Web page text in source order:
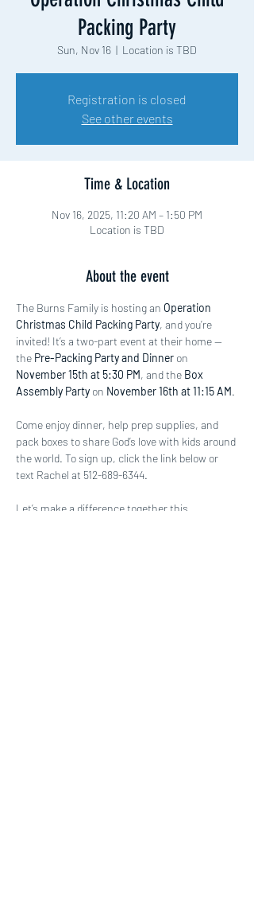
Packing Party
Sun, Nov 16
  |
Location is TBD
Registration is closed
See other events
Time & Location
Nov 16, 2025, 11:20 AM – 1:50 PM
Location is TBD
About the event
The Burns Family is hosting an Operation
Christmas Child Packing Party, and you’re
invited! It’s a two-part event at their home —
the Pre-Packing Party and Dinner on
November 15th at 5:30 PM, and the Box
Assembly Party on November 16th at 11:15 AM.
Come enjoy dinner, help prep supplies, and
pack boxes to share God’s love with kids around
the world. To sign up, click the link below or
text Rachel at 512-689-6344.
Let’s make a difference together this